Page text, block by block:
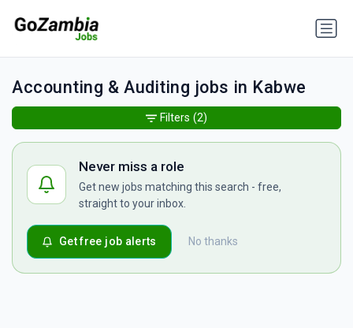
Accounting & Auditing jobs in Kabwe
Never miss a role
Get new jobs matching this search - free,
straight to your inbox.
No thanks
Get free job alerts
Filters (2)